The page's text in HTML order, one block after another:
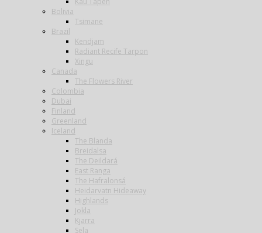
Bolivia
Tsimane
Brazil
Kendjam
Radiant Recife Tarpon
Xingu
Canada
The Flowers River
Colombia
Dubai
Finland
Greenland
Iceland
The Blanda
Breidalsa
The Deildará
East Ranga
The Hafralonsá
Heidarvatn Hideaway
Highlands
Jokla
Kjarra
Sela